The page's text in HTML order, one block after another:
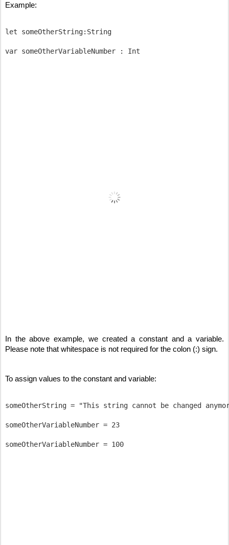
Example:
let someOtherString:String
In the above example, we created a constant and a variable.
Please note that whitespace is not required for the colon (:) sign.
To assign values to the constant and variable:
someOtherString = "This string cannot be changed
someOtherVariableNumber = 23